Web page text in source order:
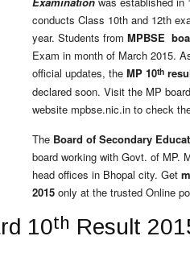
conducts Class 10th and 12th
year. Students from MPBSE
Exam in month of March 2015.
official updates, the MP 10th
declared soon. Visit the MP
website mpbse.nic.in to check
The Board of Secondary
board working with Govt. of MP.
head offices in Bhopal city. Get
2015 only at the trusted Online
10th Result